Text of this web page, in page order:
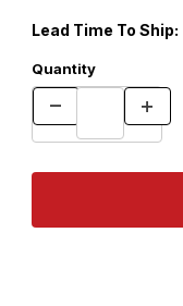
Lead Time To Ship:
Quantity